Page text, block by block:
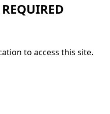
to access this site.